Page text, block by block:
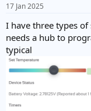
17 Jan 2025
I have three types of
needs a hub to
typical